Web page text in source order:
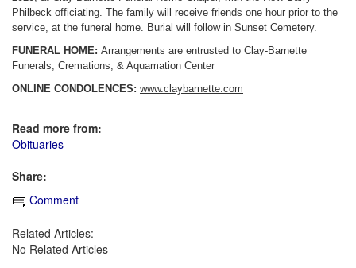
Philbeck officiating. The family will receive friends one hour prior to the
service, at the funeral home. Burial will follow in Sunset Cemetery.
FUNERAL HOME: Arrangements are entrusted to Clay-Barnette
Funerals, Cremations, & Aquamation Center
ONLINE CONDOLENCES: www.claybarnette.com
Read more from:
Obituaries
Share:
Comment
Related Articles:
No Related Articles